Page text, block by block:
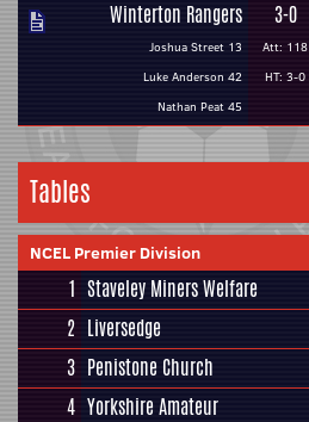
Winterton Rangers
Joshua Street 13
Luke Anderson 42
Nathan Peat 45
3-0
Att: 118
HT: 3-0
Tables
NCEL Premier Division
1 Staveley Miners Welfare
2 Liversedge
3 Penistone Church
4 Yorkshire Amateur